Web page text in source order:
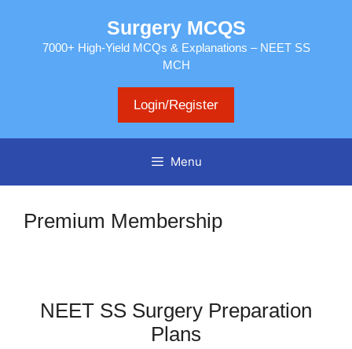
Surgery MCQS
7000+ High-Yield MCQs & Explanations – NEET SS
MCH
Login/Register
Menu
Premium Membership
NEET SS Surgery Preparation
Plans